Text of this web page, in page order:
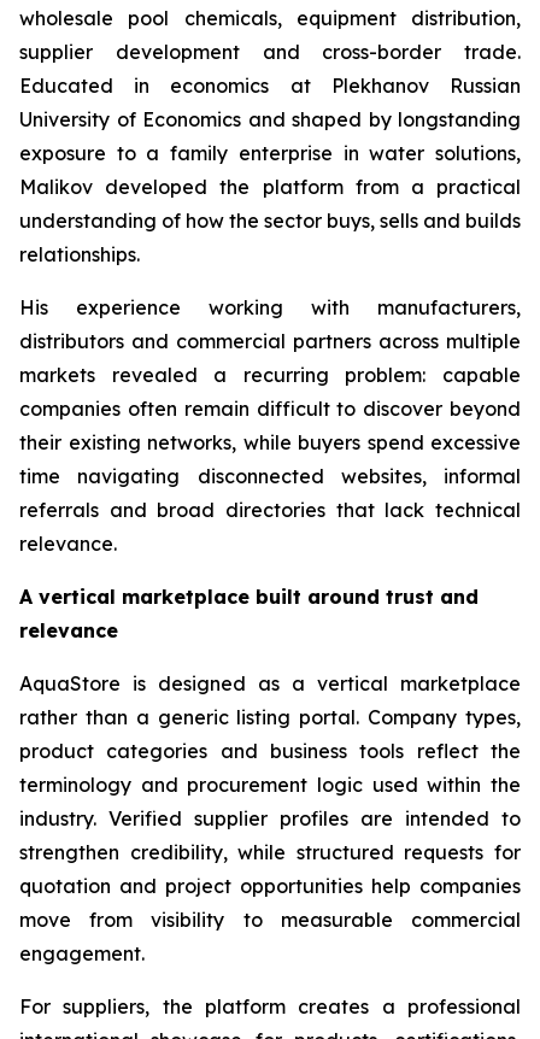
wholesale pool chemicals, equipment distribution,
supplier development and cross-border trade.
Educated in economics at Plekhanov Russian
University of Economics and shaped by longstanding
exposure to a family enterprise in water solutions,
Malikov developed the platform from a practical
understanding of how the sector buys, sells and builds
relationships.
His experience working with manufacturers,
distributors and commercial partners across multiple
markets revealed a recurring problem: capable
companies often remain difficult to discover beyond
their existing networks, while buyers spend excessive
time navigating disconnected websites, informal
referrals and broad directories that lack technical
relevance.
A vertical marketplace built around trust and
relevance
AquaStore is designed as a vertical marketplace
rather than a generic listing portal. Company types,
product categories and business tools reflect the
terminology and procurement logic used within the
industry. Verified supplier profiles are intended to
strengthen credibility, while structured requests for
quotation and project opportunities help companies
move from visibility to measurable commercial
engagement.
For suppliers, the platform creates a professional